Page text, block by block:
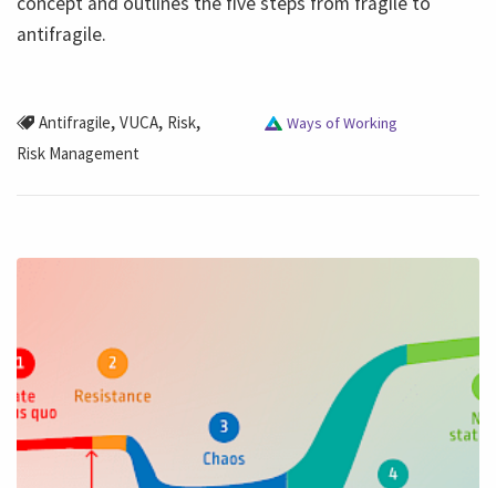
antifragile.
Antifragile, VUCA, Risk,
Risk Management
Ways of Working